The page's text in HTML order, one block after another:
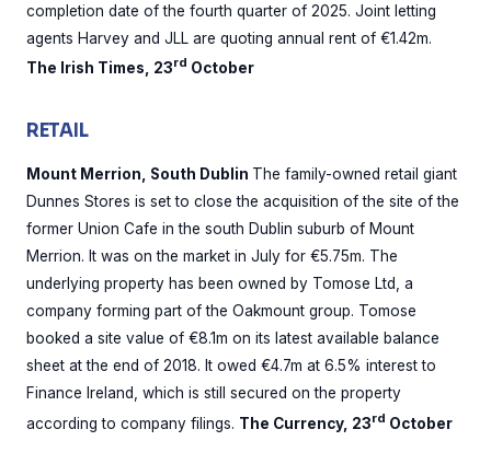
completion date of the fourth quarter of 2025. Joint letting
agents Harvey and JLL are quoting annual rent of €1.42m.
The Irish Times, 23rd October
RETAIL
Mount Merrion, South Dublin The family-owned retail giant
Dunnes Stores is set to close the acquisition of the site of the
former Union Cafe in the south Dublin suburb of Mount
Merrion. It was on the market in July for €5.75m. The
underlying property has been owned by Tomose Ltd, a
company forming part of the Oakmount group. Tomose
booked a site value of €8.1m on its latest available balance
sheet at the end of 2018. It owed €4.7m at 6.5% interest to
Finance Ireland, which is still secured on the property
according to company filings. The Currency, 23rd October